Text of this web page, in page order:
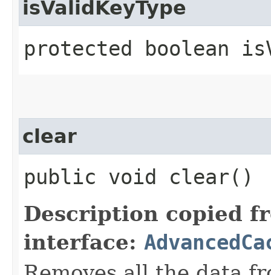
isValidKeyType
protected boolean
clear
public void clear()
Description copied
interface: